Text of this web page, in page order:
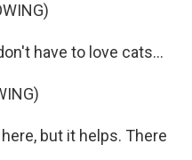
have to love cats...
but it helps. There